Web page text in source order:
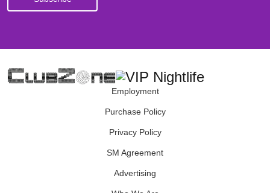
Employment
Purchase Policy
Privacy Policy
SM Agreement
Advertising